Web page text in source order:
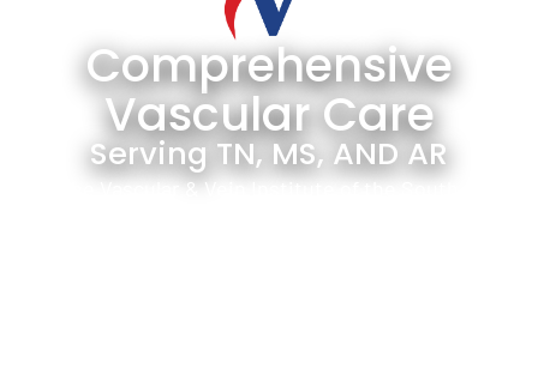
Comprehensive
Vascular Care
Serving TN, MS, AND AR
The Vascular & Vein Institute of the South is